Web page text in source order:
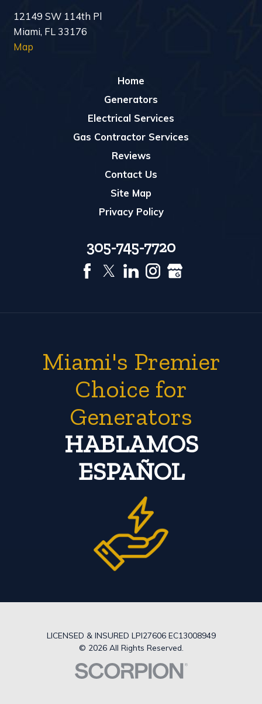
12149 SW 114th Pl
Miami, FL 33176
Map
Home
Generators
Electrical Services
Gas Contractor Services
Reviews
Contact Us
Site Map
Privacy Policy
305-745-7720
Miami's Premier
Choice for
Generators
HABLAMOS
ESPAÑOL
LICENSED & INSURED LPI27606 EC13008949
© 2026 All Rights Reserved.